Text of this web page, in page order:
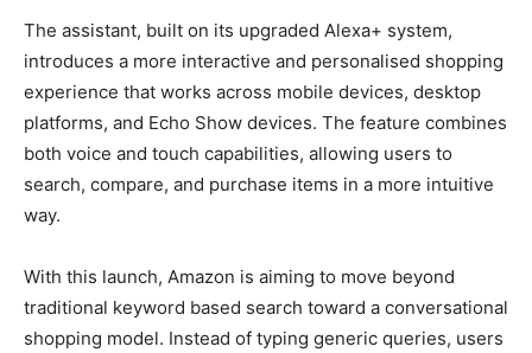
The assistant, built on its upgraded Alexa+ system,
introduces a more interactive and personalised shopping
experience that works across mobile devices, desktop
platforms, and Echo Show devices. The feature combines
both voice and touch capabilities, allowing users to
search, compare, and purchase items in a more intuitive
way.
With this launch, Amazon is aiming to move beyond
traditional keyword based search toward a conversational
shopping model. Instead of typing generic queries, users